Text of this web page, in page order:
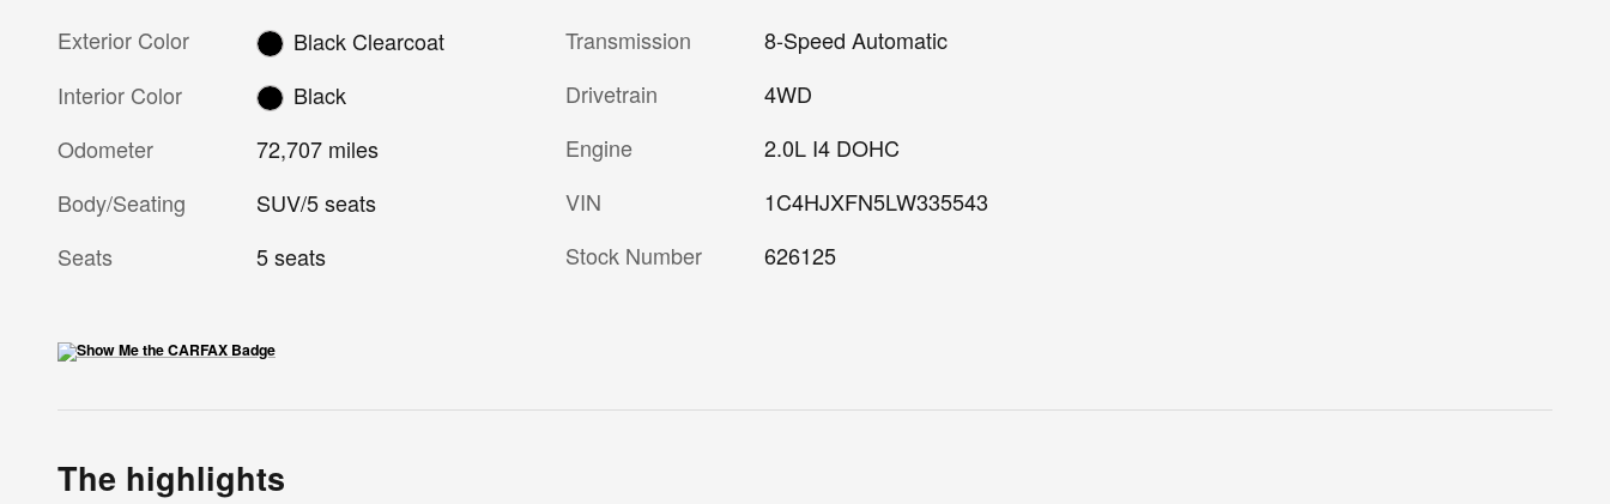
Exterior Color
Black Clearcoat
Interior Color
Black
Odometer
72,707 miles
Body/Seating
SUV/5 seats
Seats
5 seats
Transmission
8-Speed Automatic
Drivetrain
4WD
Engine
2.0L I4 DOHC
VIN
1C4HJXFN5LW335543
Stock Number
626125
The highlights